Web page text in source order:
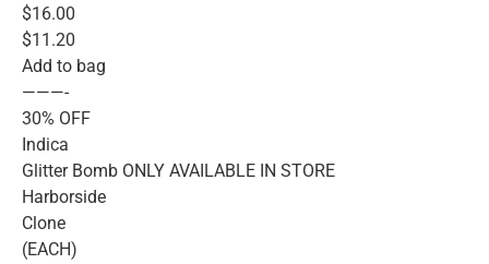
$16.00
$11.20
Add to bag
———-
30% OFF
Indica
Glitter Bomb ONLY AVAILABLE IN STORE
Harborside
Clone
(EACH)